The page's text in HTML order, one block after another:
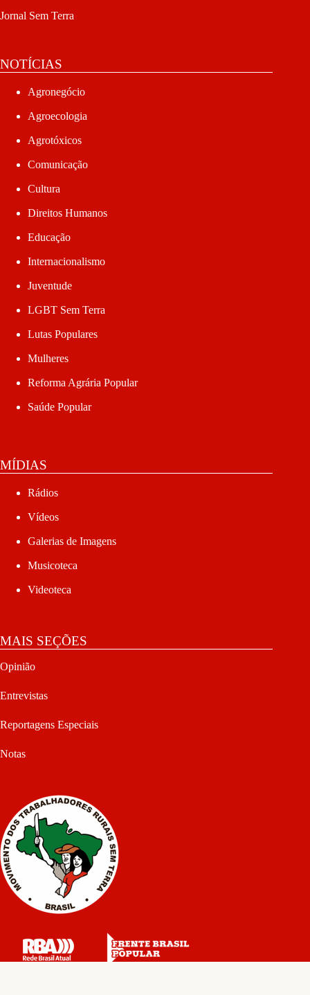
Jornal Sem Terra
NOTÍCIAS
Agronegócio
Agroecologia
Agrotóxicos
Comunicação
Cultura
Direitos Humanos
Educação
Internacionalismo
Juventude
LGBT Sem Terra
Lutas Populares
Mulheres
Reforma Agrária Popular
Saúde Popular
MÍDIAS
Rádios
Vídeos
Galerias de Imagens
Musicoteca
Videoteca
MAIS SEÇÕES
Opinião
Entrevistas
Reportagens Especiais
Notas